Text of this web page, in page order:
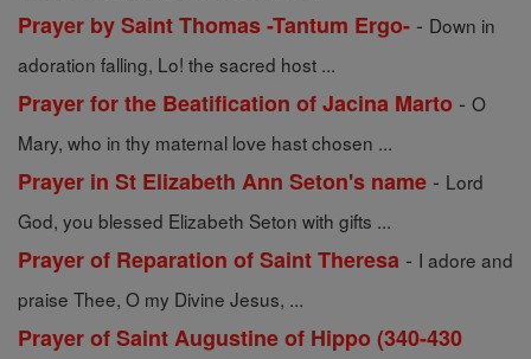
Prayer by Saint Thomas -Tantum Ergo- - Down in
adoration falling, Lo! the sacred host ...
Prayer for the Beatification of Jacina Marto - O
Mary, who in thy maternal love hast chosen ...
Prayer in St Elizabeth Ann Seton's name - Lord
God, you blessed Elizabeth Seton with gifts ...
Prayer of Reparation of Saint Theresa - I adore and
praise Thee, O my Divine Jesus, ...
Prayer of Saint Augustine of Hippo (340-430